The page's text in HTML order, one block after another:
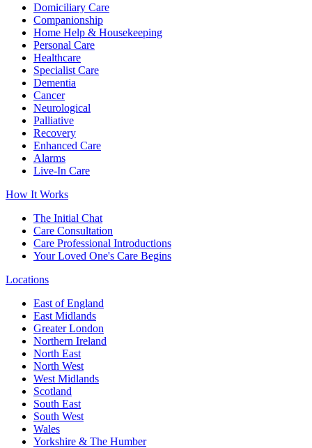
Domiciliary Care
Companionship
Home Help & Housekeeping
Personal Care
Healthcare
Specialist Care
Dementia
Cancer
Neurological
Palliative
Recovery
Enhanced Care
Alarms
Live-In Care
How It Works
The Initial Chat
Care Consultation
Care Professional Introductions
Your Loved One's Care Begins
Locations
East of England
East Midlands
Greater London
Northern Ireland
North East
North West
West Midlands
Scotland
South East
South West
Wales
Yorkshire & The Humber